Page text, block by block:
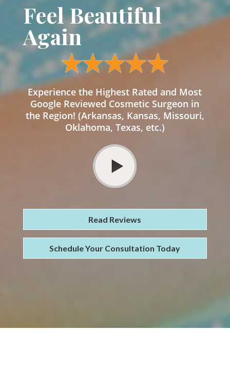
Feel Beautiful
Again
Experience the Highest Rated and Most
Google Reviewed Cosmetic Surgeon in
the Region! (Arkansas, Kansas, Missouri,
Oklahoma, Texas, etc.)
Read Reviews
Schedule Your Consultation Today